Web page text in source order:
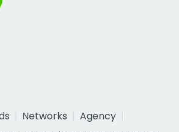
Networks
Agency